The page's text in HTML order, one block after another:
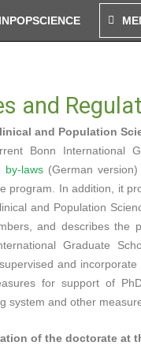
and
and Population
Bonn International
by-laws(German version)
program. In addition, it
and Population
and describes the
Graduate
and
for support of
system and other
of the doctorate at